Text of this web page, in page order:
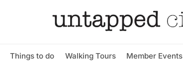
Things to do Walking Tours Member Events